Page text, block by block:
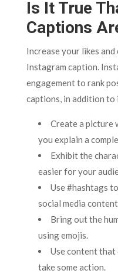
Is It True
Captions
Increase your likes
Instagram caption.
engagement to rank
captions, in addition
Create a picture
you explain a
Exhibit the
easier for your
Use #hashtags
social media
Bring out the
using emojis.
Use content
take some action.